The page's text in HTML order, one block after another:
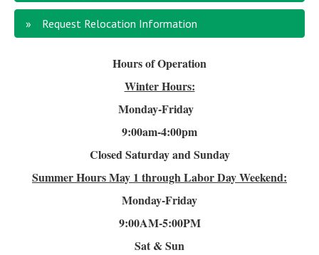
Request Relocation Information
Hours of Operation
Winter Hours:
Monday-Friday
9:00am-4:00pm
Closed Saturday and Sunday
Summer HoursMay 1 through Labor Day Weekend:
Monday-Friday
9:00AM-5:00PM
Sat & Sun